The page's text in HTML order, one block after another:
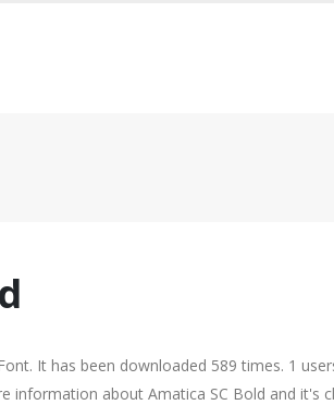
It has been downloaded 589 times. 1
information about Amatica SC Bold and it's